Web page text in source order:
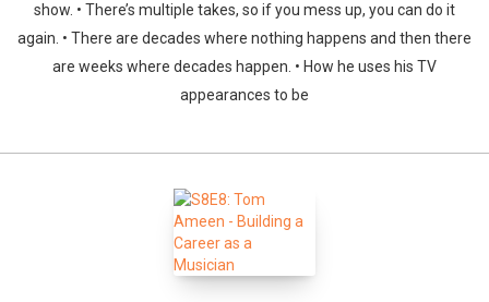
show. • There’s multiple takes, so if you mess up, you can do it
again. • There are decades where nothing happens and then there
are weeks where decades happen. • How he uses his TV
appearances to be